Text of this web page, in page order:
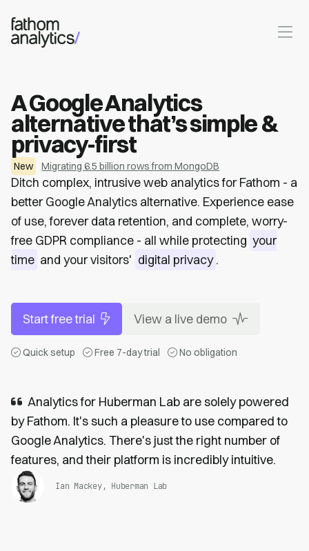
Skip to main content
A Google Analytics
alternative that’s simple &
privacy-first
New Migrating 6.5 billion rows from MongoDB
Ditch complex, intrusive web analytics for Fathom - a
better Google Analytics alternative. Experience ease
of use, forever data retention, and complete, worry-
free GDPR compliance - all while protecting your
time and your visitors' digital privacy .
Start free trial View a live demo
Quick setup Free 7-day trial No obligation
Analytics for Huberman Lab are solely powered
by Fathom. It's such a pleasure to use compared to
Google Analytics. There's just the right number of
features, and their platform is incredibly intuitive.
Ian Mackey, Huberman Lab